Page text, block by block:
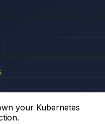
your Kubernetes